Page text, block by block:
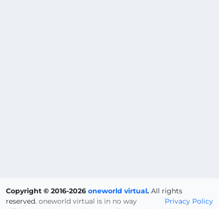
Copyright © 2016-2026 oneworld virtual. All rights
reserved.
Privacy Policy
oneworld virtual is in no way